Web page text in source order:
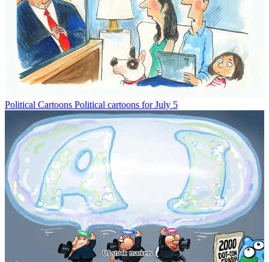
Political Cartoons Political cartoons for July 5